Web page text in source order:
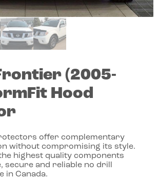
(2005-
Hood
offer complementary
without compromising its style.
highest quality components
secure and reliable no drill
in Canada.